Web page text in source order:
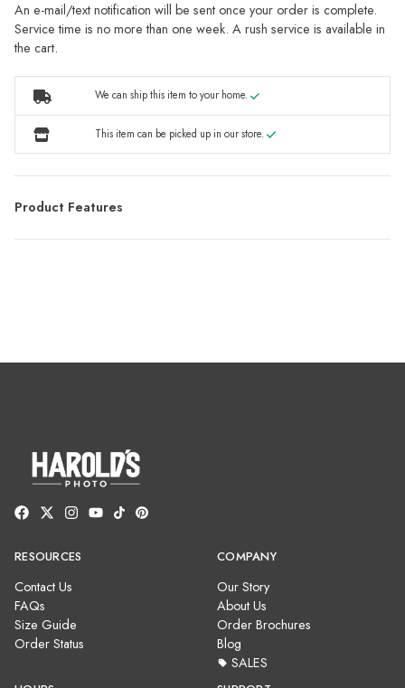
An e-mail/text notification will be sent once your order is complete.
Service time is no more than one week. A rush service is available in
the cart.
We can ship this item to your home.
This item can be picked up in our store.
Product Features
RESOURCES
Contact Us
FAQs
Size Guide
Order Status
COMPANY
Our Story
About Us
Order Brochures
Blog
SALES